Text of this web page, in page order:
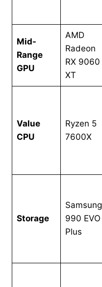
Mid-
Range
GPU
AMD
Radeon
RX 9060
XT
Value
CPU
Ryzen 5
7600X
Storage
Samsung
990 EVO
Plus